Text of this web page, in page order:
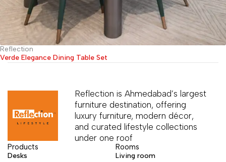
Reflection
Verde Elegance Dining Table Set
Reflection is Ahmedabad’s largest
furniture destination, offering
luxury furniture, modern décor,
and curated lifestyle collections
under one roof
Products
Desks
Rooms
Living room